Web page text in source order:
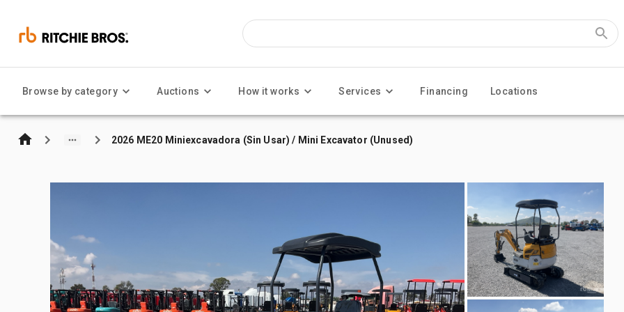
Browse by category Auctions How it works Services Financing Locations
2026 ME20 Miniexcavadora (Sin Usar) / Mini Excavator (Unused)